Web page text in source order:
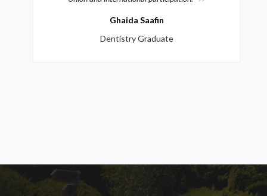
Moath Abdullah Siyam
Architecture Graduate